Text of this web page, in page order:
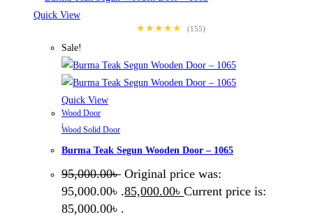
Quick View
★★★★★
(155)
Sale!
Quick View
Wood Door
Wood Solid Door
Burma Teak Segun Wooden Door – 1065
95,000.00৳ Original price was:
95,000.00৳ .85,000.00৳ Current price is:
85,000.00৳ .